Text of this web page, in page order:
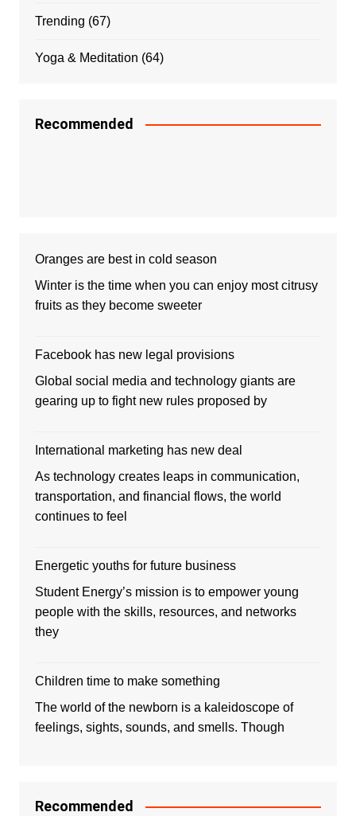
Trending (67)
Yoga & Meditation (64)
Recommended
Oranges are best in cold season
Winter is the time when you can enjoy most citrusy
fruits as they become sweeter
Facebook has new legal provisions
Global social media and technology giants are
gearing up to fight new rules proposed by
International marketing has new deal
As technology creates leaps in communication,
transportation, and financial flows, the world
continues to feel
Energetic youths for future business
Student Energy’s mission is to empower young
people with the skills, resources, and networks
they
Children time to make something
The world of the newborn is a kaleidoscope of
feelings, sights, sounds, and smells. Though
Recommended